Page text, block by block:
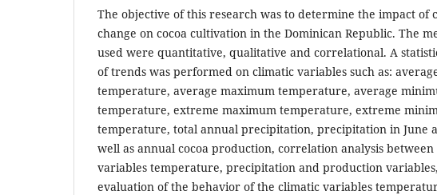
The objective of this research was to determine the impact of
change on cocoa cultivation in the Dominican Republic. The
used were quantitative, qualitative and correlational. A
of trends was performed on climatic variables such as:
temperature, average maximum temperature, average
temperature, extreme maximum temperature, extreme
temperature, total annual precipitation, precipitation in June
well as annual cocoa production, correlation analysis
variables temperature, precipitation and production variables,
evaluation of the behavior of the climatic variables